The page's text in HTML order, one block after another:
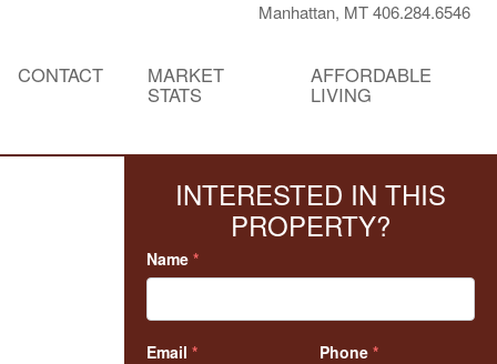
Manhattan, MT 406.284.6546
CONTACT MARKET
STATS
AFFORDABLE
LIVING
INTERESTED IN THIS
PROPERTY?
Name *
Email * Phone *